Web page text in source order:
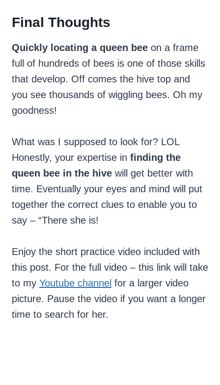
Final Thoughts
Quickly locating a queen bee on a frame
full of hundreds of bees is one of those skills
that develop. Off comes the hive top and
you see thousands of wiggling bees. Oh my
goodness!
What was I supposed to look for? LOL
Honestly, your expertise in finding the
queen bee in the hive will get better with
time. Eventually your eyes and mind will put
together the correct clues to enable you to
say – “There she is!
Enjoy the short practice video included with
this post. For the full video – this link will take
to my Youtube channel for a larger video
picture. Pause the video if you want a longer
time to search for her.